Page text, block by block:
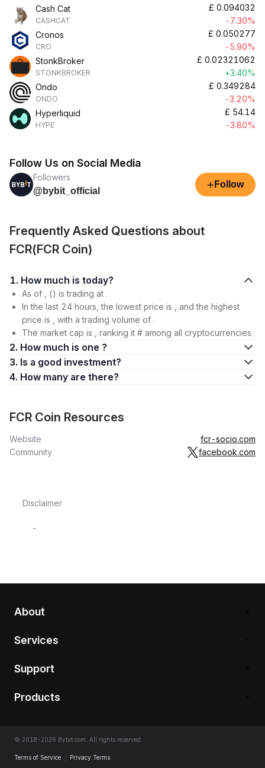
Cash Cat
CASHCAT
£ 0.094032
-7.30%
Cronos
CRO
£ 0.050277
-5.90%
StonkBroker
STONKBROKER
£ 0.02321062
+3.40%
Ondo
ONDO
£ 0.349284
-3.20%
Hyperliquid
HYPE
£ 54.14
-3.80%
Follow Us on Social Media
Followers
@bybit_official
+ Follow
Frequently Asked Questions about
FCR(FCR Coin)
1. How much is today?
As of , () is trading at .
In the last 24 hours, the lowest price is , and the highest
price is , with a trading volume of .
The market cap is , ranking it # among all cryptocurrencies.
2. How much is one ?
3. Is a good investment?
4. How many are there?
FCR Coin Resources
Website
fcr-socio.com
Community
facebook.com
Disclaimer
-
About
Services
Support
Products
© 2018-2026 Bybit.com. All rights reserved.
Terms of Service Privacy Terms